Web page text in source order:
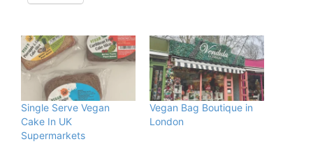
Single Serve Vegan
Cake In UK
Supermarkets
Vegan Bag Boutique in
London